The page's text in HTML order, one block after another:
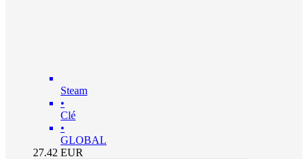
Steam
•
Clé
•
GLOBAL
27.42 EUR